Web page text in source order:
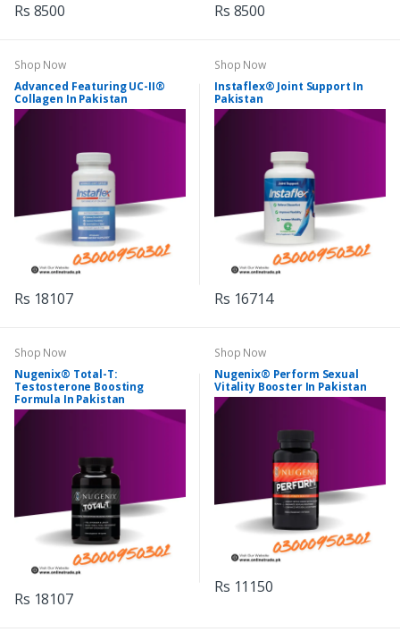
Rs 8500 Rs 8500
Shop Now
Advanced Featuring UC-II®
Collagen In Pakistan
Rs 18107
Shop Now
Instaflex® Joint Support In
Pakistan
Rs 16714
Shop Now
Nugenix® Total-T:
Testosterone Boosting
Formula In Pakistan
Rs 18107
Shop Now
Nugenix® Perform Sexual
Vitality Booster In Pakistan
Rs 11150